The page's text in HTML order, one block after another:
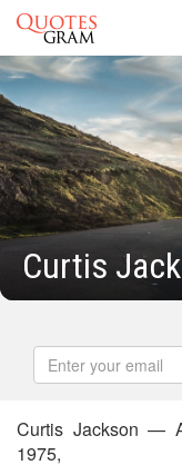
Curtis
Curtis Jackson —
1975,